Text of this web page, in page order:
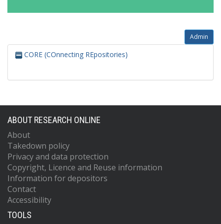
Admin
CORE (COnnecting REpositories)
ABOUT RESEARCH ONLINE
About
Takedown policy
Privacy and data protection
Copyright, Licence and Reuse information
Information for depositors
Contact
Accessibility
TOOLS